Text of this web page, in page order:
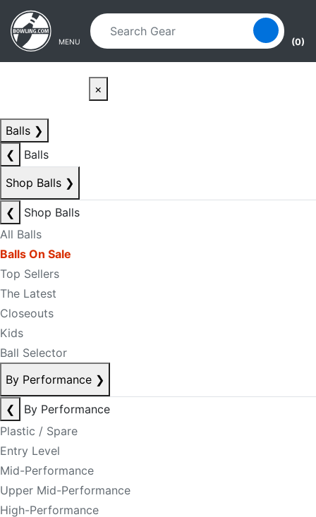
Skip to main content
Skip to navigation
MENU (0)
×
Balls ❯
❮
Balls
Shop Balls ❯
❮
Shop Balls
All Balls
Balls On Sale
Top Sellers
The Latest
Closeouts
Kids
Ball Selector
By Performance ❯
❮
By Performance
Plastic / Spare
Entry Level
Mid-Performance
Upper Mid-Performance
High-Performance